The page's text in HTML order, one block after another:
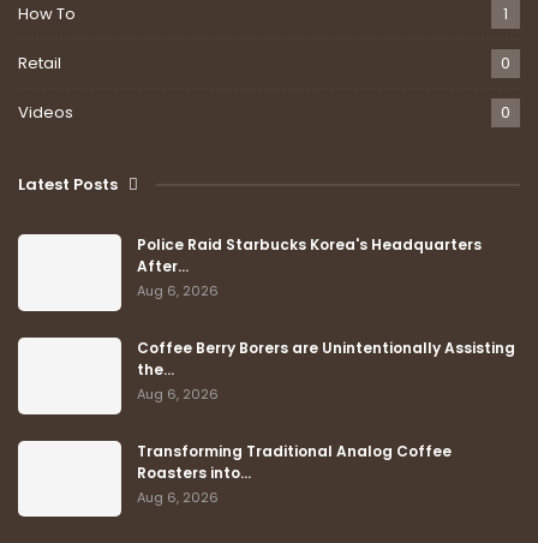
How To 1
Retail 0
Videos 0
Latest Posts
Police Raid Starbucks Korea's Headquarters
After…
Aug 6, 2026
Coffee Berry Borers are Unintentionally Assisting
the…
Aug 6, 2026
Transforming Traditional Analog Coffee
Roasters into…
Aug 6, 2026